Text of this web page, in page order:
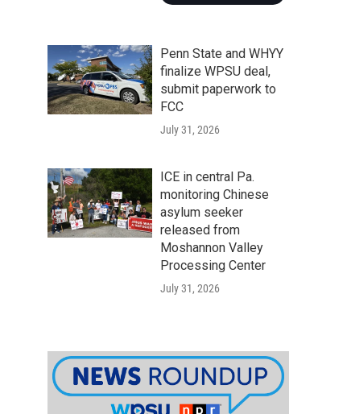
Penn State and WHYY
finalize WPSU deal,
submit paperwork to
FCC
July 31, 2026
ICE in central Pa.
monitoring Chinese
asylum seeker
released from
Moshannon Valley
Processing Center
July 31, 2026